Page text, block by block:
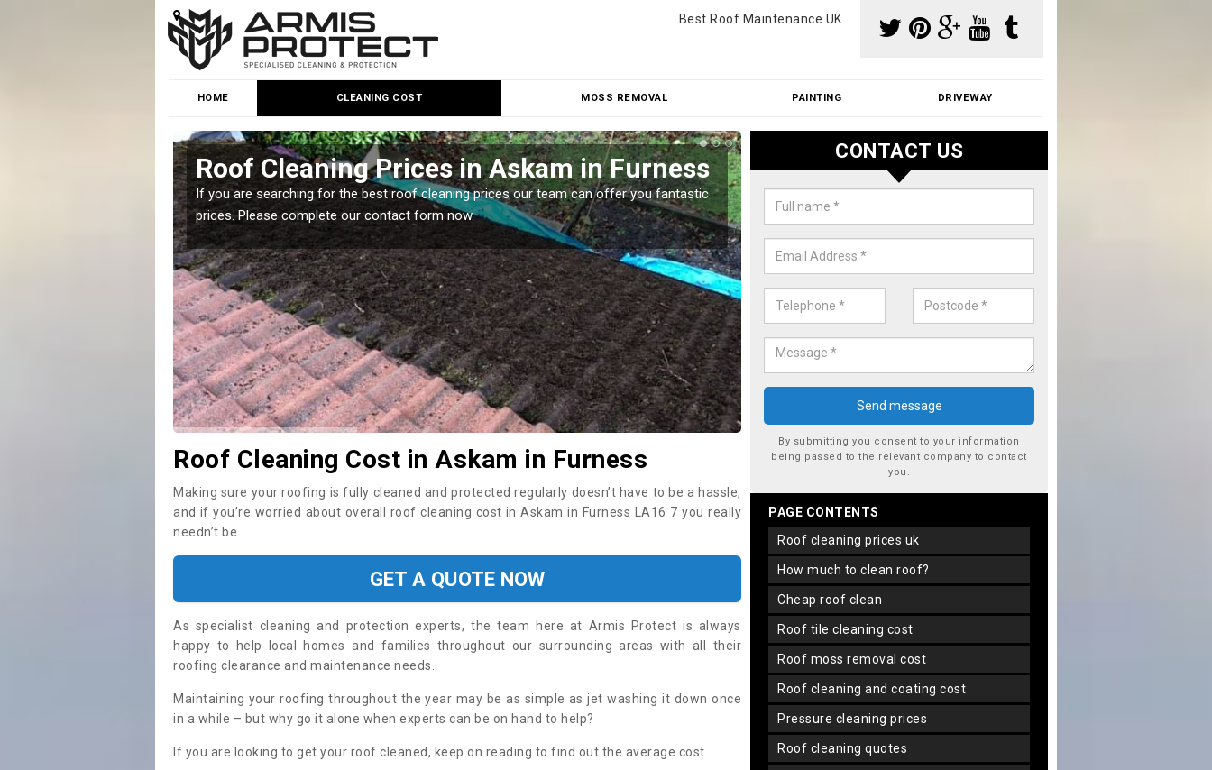
Best Roof Maintenance UK
HOME CLEANING COST MOSS REMOVAL PAINTING DRIVEWAY
Roof Cleaning Prices in Askam in Furness
If you are searching for the best roof cleaning prices our team can offer you fantastic
prices. Please complete our contact form now.
Roof Moss Removal Cost in Askam
Furness
Our roof moss removal cost is affordable. We carry out professional
Roof Cleaning Cost in Askam in Furness
Making sure your roofing is fully cleaned and protected regularly doesn’t have to be a hassle,
and if you’re worried about overall roof cleaning cost in Askam in Furness LA16 7 you really
needn’t be.
GET A QUOTE NOW
As specialist cleaning and protection experts, the team here at Armis Protect is always
happy to help local homes and families throughout our surrounding areas with all their
roofing clearance and maintenance needs.
Maintaining your roofing throughout the year may be as simple as jet washing it down once
in a while – but why go it alone when experts can be on hand to help?
If you are looking to get your roof cleaned, keep on reading to find out the average cost...
CONTACT US
By submitting you consent to your information
being passed to the relevant company to contact
you.
PAGE CONTENTS
roof cleaning prices uk
how much to clean roof?
cheap roof clean
roof tile cleaning cost
roof moss removal cost
roof cleaning and coating cost
pressure cleaning prices
roof cleaning quotes